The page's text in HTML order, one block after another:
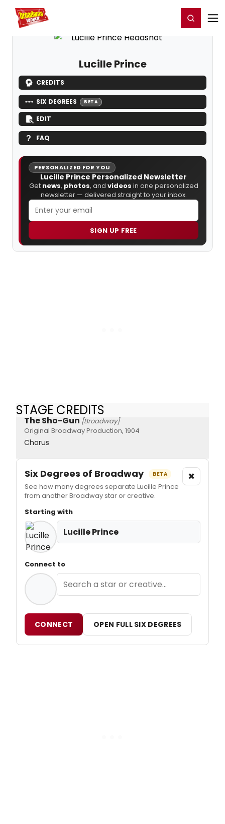
Home For You Register/Login
Lucille Prince
CREDITS
SIX DEGREES BETA
EDIT
FAQ
PERSONALIZED FOR YOU
Lucille Prince Personalized Newsletter
Get news, photos, and videos in one personalized
newsletter — delivered straight to your inbox.
SIGN UP FREE
STAGE CREDITS
The Sho-Gun [Broadway]
Original Broadway Production, 1904
Chorus
Six Degrees of Broadway BETA
See how many degrees separate Lucille Prince
from another Broadway star or creative.
×
Starting with
Lucille Prince
Connect to
CONNECT OPEN FULL SIX DEGREES